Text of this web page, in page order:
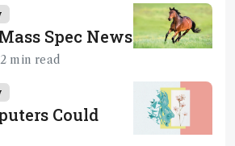
Spec News
2 min read
Could